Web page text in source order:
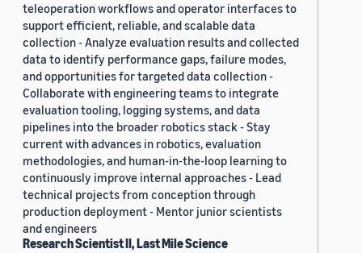
teleoperation workflows and operator interfaces to
support efficient, reliable, and scalable data
collection - Analyze evaluation results and collected
data to identify performance gaps, failure modes,
and opportunities for targeted data collection -
Collaborate with engineering teams to integrate
evaluation tooling, logging systems, and data
pipelines into the broader robotics stack - Stay
current with advances in robotics, evaluation
methodologies, and human-in-the-loop learning to
continuously improve internal approaches - Lead
technical projects from conception through
production deployment - Mentor junior scientists
and engineers
Research Scientist II, Last Mile Science